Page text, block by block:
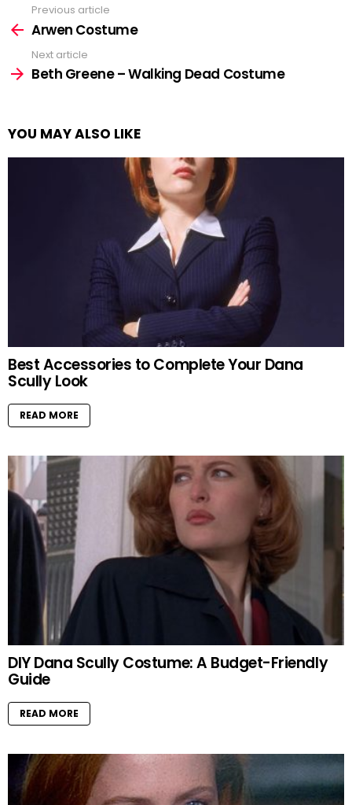
more
Previous article
Arwen Costume
Next article
Beth Greene – Walking Dead Costume
YOU MAY ALSO LIKE
Best Accessories to Complete Your Dana
Scully Look
READ MORE
DIY Dana Scully Costume: A Budget-Friendly
Guide
READ MORE